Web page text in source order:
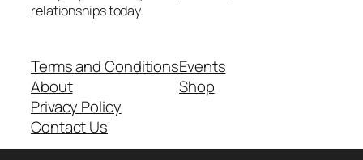
relationships today.
Terms and Conditions
About
Privacy Policy
Contact Us
Events
Shop